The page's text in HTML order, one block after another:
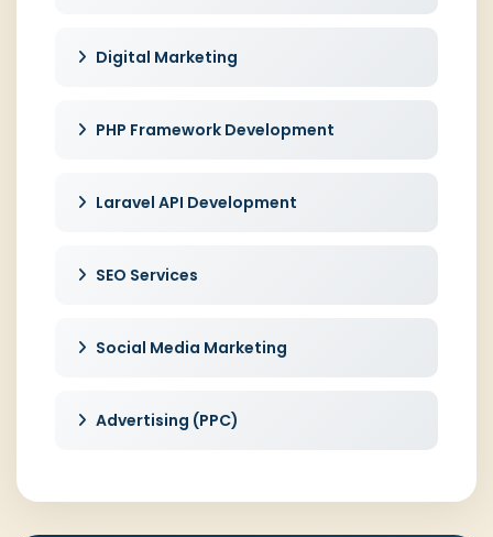
Digital Marketing
PHP Framework Development
Laravel API Development
SEO Services
Social Media Marketing
Advertising (PPC)